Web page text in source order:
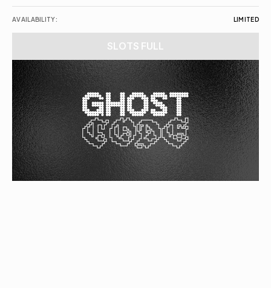
AVAILABILITY: LIMITED
SLOTS FULL